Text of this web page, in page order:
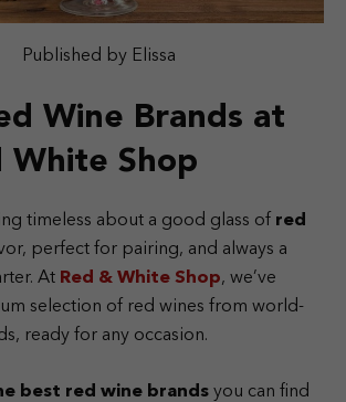
Published by Elissa
Wine Brands at
White Shop
timeless about a good glass of red
perfect for pairing, and always a
At Red & White Shop, we’ve
selection of red wines from world-
ready for any occasion.
best red wine brands you can find